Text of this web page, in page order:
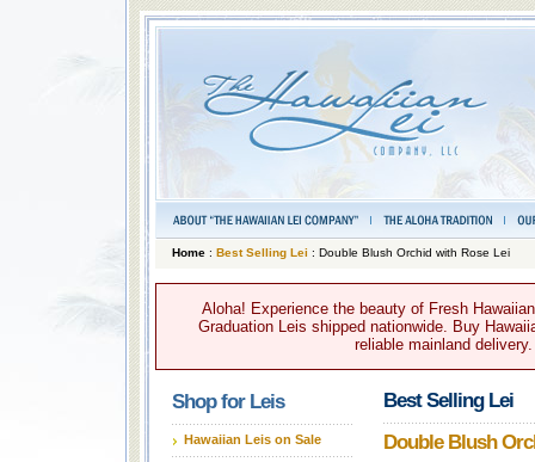
Home: Best Selling Lei : Double Blush Orchid with Rose Lei
Aloha! Experience the beauty of Fresh
Graduation Leis shipped nationwide. Buy
reliable mainland
Shop for Leis
Hawaiian Leis on Sale
Best Selling Lei
Double Blush